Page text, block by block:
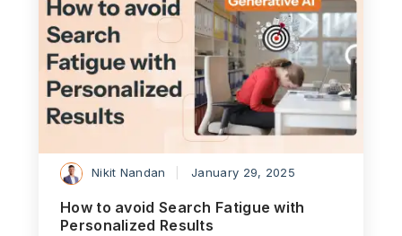
Nikit Nandan January 29, 2025
How to avoid Search Fatigue with
Personalized Results